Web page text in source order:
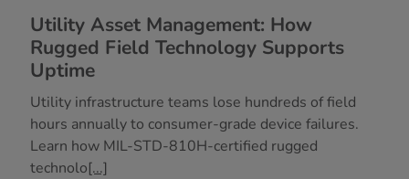
Utility Asset Management: How
Rugged Field Technology Supports
Uptime
Utility infrastructure teams lose hundreds of field
hours annually to consumer-grade device failures.
Learn how MIL-STD-810H-certified rugged
technolo[...]